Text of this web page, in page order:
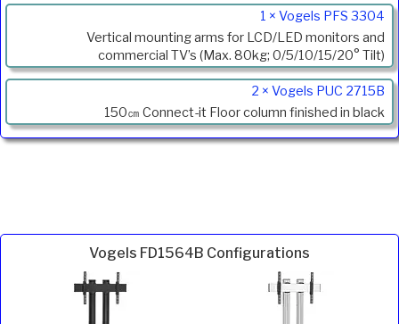
1 × Vogels PFS 3304
Vertical mounting arms for LCD/LED monitors and
commercial TV’s (Max. 80kg; 0/5/10/15/20° Tilt)
2 × Vogels PUC 2715B
150㎝ Connect-it Floor column finished in black
Vogels FD1564B Configurations